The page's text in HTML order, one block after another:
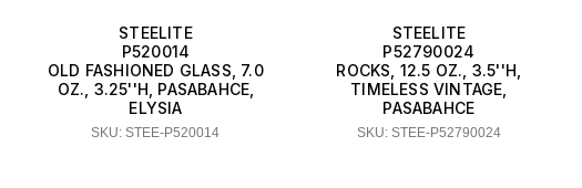
STEELITE
P520014
OLD FASHIONED GLASS, 7.0
OZ., 3.25''H, PASABAHCE,
ELYSIA
SKU: STEE-P520014
STEELITE
P52790024
ROCKS, 12.5 OZ., 3.5''H,
TIMELESS VINTAGE,
PASABAHCE
SKU: STEE-P52790024